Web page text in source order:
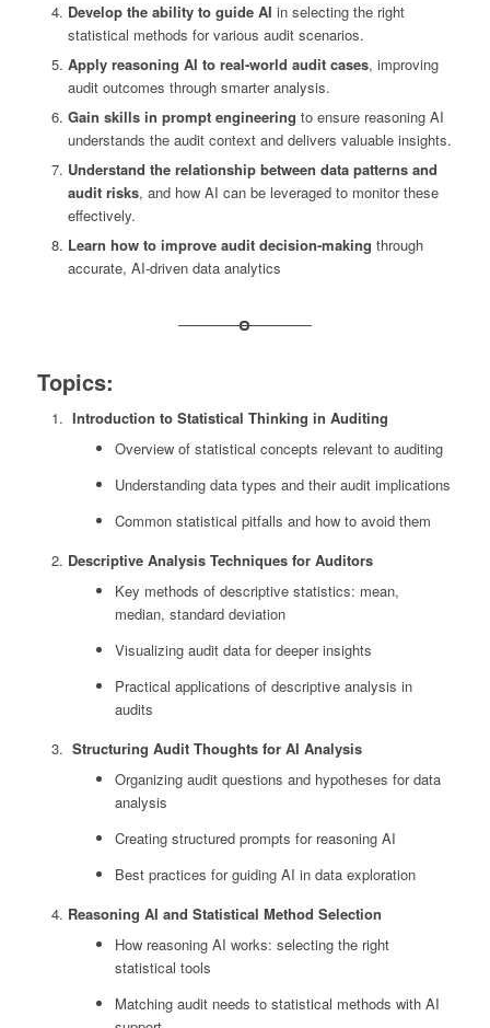
Develop the ability to guide AI in selecting the right
statistical methods for various audit scenarios.
Apply reasoning AI to real-world audit cases, improving
audit outcomes through smarter analysis.
Gain skills in prompt engineering to ensure reasoning AI
understands the audit context and delivers valuable insights.
Understand the relationship between data patterns and
audit risks, and how AI can be leveraged to monitor these
effectively.
Learn how to improve audit decision-making through
accurate, AI-driven data analytics
Topics:
Introduction to Statistical Thinking in Auditing
Overview of statistical concepts relevant to auditing
Understanding data types and their audit implications
Common statistical pitfalls and how to avoid them
Descriptive Analysis Techniques for Auditors
Key methods of descriptive statistics: mean,
median, standard deviation
Visualizing audit data for deeper insights
Practical applications of descriptive analysis in
audits
Structuring Audit Thoughts for AI Analysis
Organizing audit questions and hypotheses for data
analysis
Creating structured prompts for reasoning AI
Best practices for guiding AI in data exploration
Reasoning AI and Statistical Method Selection
How reasoning AI works: selecting the right
statistical tools
Matching audit needs to statistical methods with AI